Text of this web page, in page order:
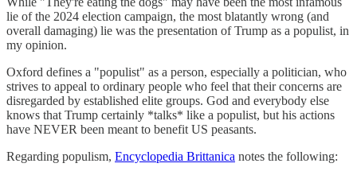
lie of the 2024 election campaign, the most blatantly wrong (and
overall damaging) lie was the presentation of Trump as a populist, in
my opinion.
Oxford defines a "populist" as a person, especially a politician, who
strives to appeal to ordinary people who feel that their concerns are
disregarded by established elite groups. God and everybody else
knows that Trump certainly *talks* like a populist, but his actions
have NEVER been meant to benefit US peasants.
Regarding populism, Encyclopedia Brittanica notes the following: